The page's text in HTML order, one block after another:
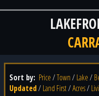
Sort by: Price/Town/ Lake/
Updated/ Land First/Acres/